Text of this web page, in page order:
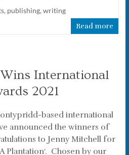
, publishing, writing
Read more
International
2021
based international
announced the winners of
to Jenny Mitchell for
Plantation‘. Chosen by our